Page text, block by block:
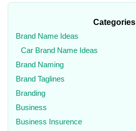
Categories
Brand Name Ideas
Car Brand Name Ideas
Brand Naming
Brand Taglines
Branding
Business
Business Insurence